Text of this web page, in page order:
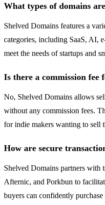
What types of domains
Shelved Domains features a
categories, including SaaS, AI,
meet the needs of startups and
Is there a commission fee
No, Shelved Domains allows
without any commission fees.
for indie makers wanting to sell
How are secure
Shelved Domains partners with
Afternic, and Porkbun to
buyers can confidently